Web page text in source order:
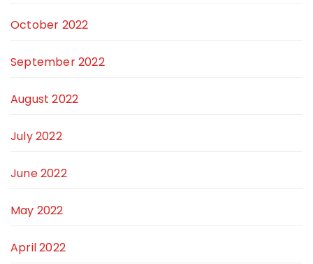
October 2022
September 2022
August 2022
July 2022
June 2022
May 2022
April 2022